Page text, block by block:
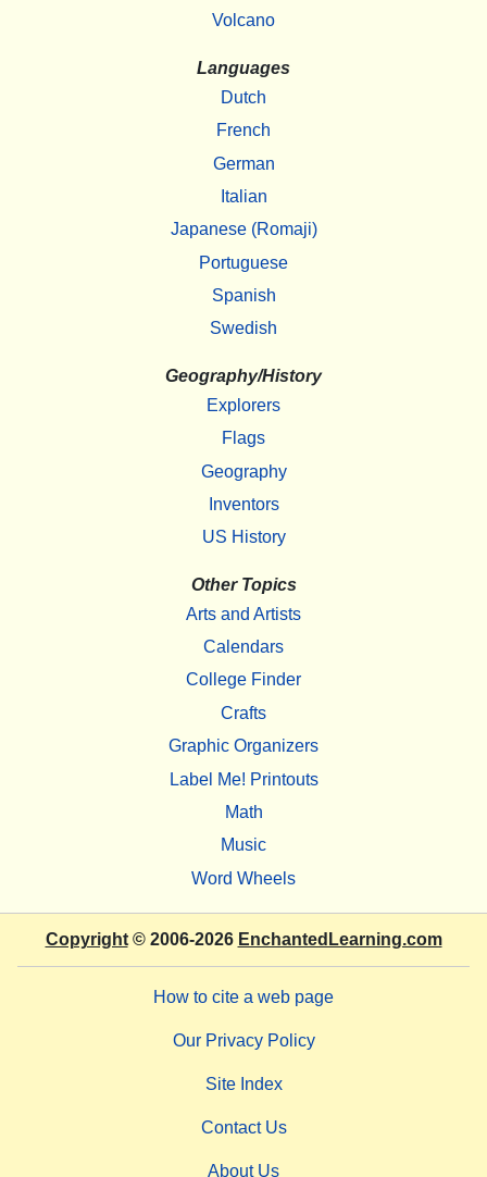
Volcano
Languages
Dutch
French
German
Italian
Japanese (Romaji)
Portuguese
Spanish
Swedish
Geography/History
Explorers
Flags
Geography
Inventors
US History
Other Topics
Arts and Artists
Calendars
College Finder
Crafts
Graphic Organizers
Label Me! Printouts
Math
Music
Word Wheels
Copyright© 2006-2026 EnchantedLearning.com
How to cite a web page
Our Privacy Policy
Site Index
Contact Us
About Us